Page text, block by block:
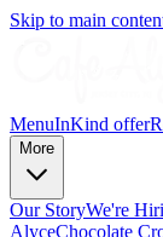
Skip to main
MenuInKind offer
More
Our StoryWe're
AlyceChocolate